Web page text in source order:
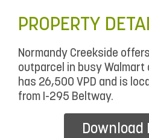
PROPERTY
Normandy Creekside
outparcel in busy Walmart
has 26,500 VPD and is
from I-295 Beltway.
Download